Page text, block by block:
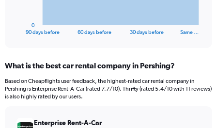
Range:
91
categories.
The
90 days before 60 days before 30 days before Same …
0
What is the best car rental company in Pershing?
Based on Cheapflights user feedback, the highest-rated car rental company in
Pershing is Enterprise Rent-A-Car (rated 7.7/10). Thrifty (rated 5.4/10 with 11 reviews)
is also highly rated by our users.
Enterprise Rent-A-Car